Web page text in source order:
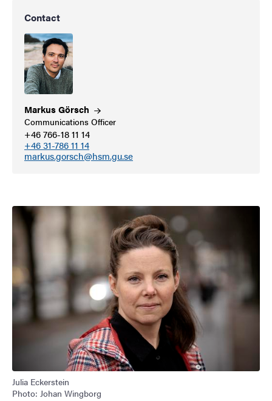
Contact
MarkusGörsch
Communications Officer
+46 766-18 11 14
+46 31-786 11 14
markus.gorsch@hsm.gu.se
Image
Julia Eckerstein
Photo: Johan Wingborg